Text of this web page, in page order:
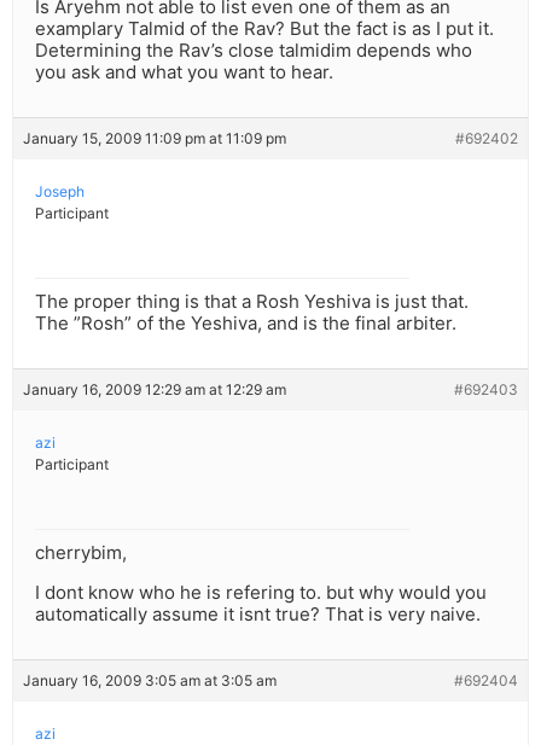
Is Aryehm not able to list even one of them as an
examplary Talmid of the Rav? But the fact is as I put it.
Determining the Rav’s close talmidim depends who
you ask and what you want to hear.
January 15, 2009 11:09 pm at 11:09 pm #692402
Joseph
Participant
The proper thing is that a Rosh Yeshiva is just that.
The ”Rosh” of the Yeshiva, and is the final arbiter.
January 16, 2009 12:29 am at 12:29 am #692403
azi
Participant
cherrybim,
I dont know who he is refering to. but why would you
automatically assume it isnt true? That is very naive.
January 16, 2009 3:05 am at 3:05 am #692404
azi